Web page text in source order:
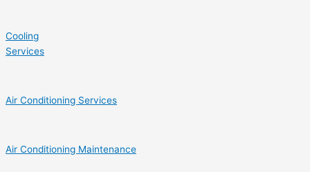
Cooling
Services
Air Conditioning Services
Air Conditioning Maintenance